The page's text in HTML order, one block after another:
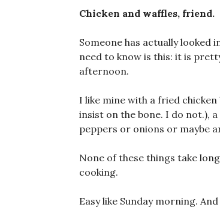
Chicken and waffles, friend.
Someone has actually looked
need to know is this: it is
afternoon.
I like mine with a fried
insist on the bone. I do not.),
peppers or onions or maybe
None of these things take
cooking.
Easy like Sunday morning.